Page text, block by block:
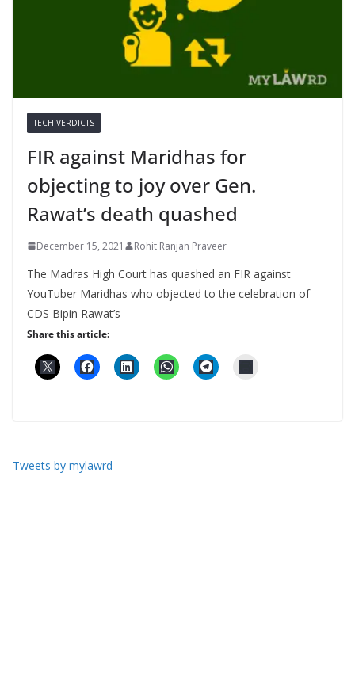
TECH VERDICTS
FIR against Maridhas for
objecting to joy over Gen.
Rawat’s death quashed
December 15, 2021 Rohit Ranjan Praveer
The Madras High Court has quashed an FIR against
YouTuber Maridhas who objected to the celebration of
CDS Bipin Rawat’s
Share this article:
Tweets by mylawrd